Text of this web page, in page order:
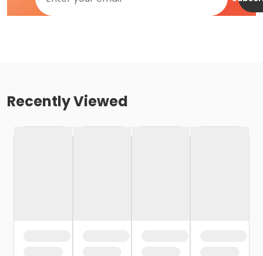
Recently Viewed